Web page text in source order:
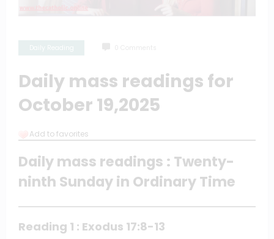
Daily mass readings for
October 19,2025
Add to favorites
Daily mass readings : Twenty-
ninth Sunday in Ordinary Time
Reading 1 : Exodus 17:8-13